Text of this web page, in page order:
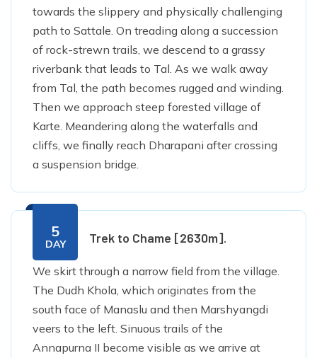
towards the slippery and physically challenging
path to Sattale. On treading along a succession
of rock-strewn trails, we descend to a grassy
riverbank that leads to Tal. As we walk away
from Tal, the path becomes rugged and winding.
Then we approach steep forested village of
Karte. Meandering along the waterfalls and
cliffs, we finally reach Dharapani after crossing
a suspension bridge.
5
DAY Trek to Chame [2630m].
We skirt through a narrow field from the village.
The Dudh Khola, which originates from the
south face of Manaslu and then Marshyangdi
veers to the left. Sinuous trails of the
Annapurna II become visible as we arrive at